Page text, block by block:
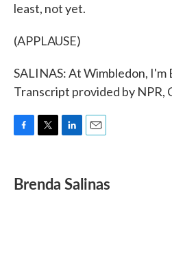
least, not yet.
(APPLAUSE)
SALINAS: At Wimbledon, I'm
Transcript provided by NPR,
e
b
t
t
k
e
i
l
Brenda Salinas